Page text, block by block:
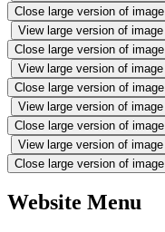
Close large version of image
View large version of image
Close large version of image
View large version of image
Close large version of image
View large version of image
Close large version of image
View large version of image
Close large version of image
Website Menu